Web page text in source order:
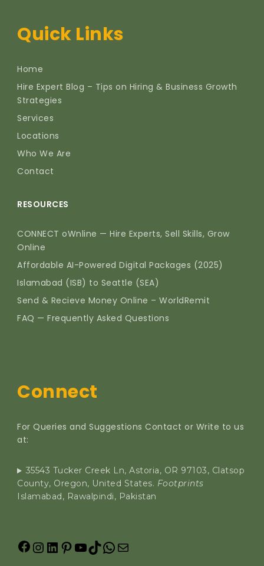
Quick Links
Home
Hire Expert Blog – Tips on Hiring & Business Growth
Strategies
Services
Locations
Who We Are
Contact
RESOURCES
CONNECT oWnline — Hire Experts, Sell Skills, Grow
Online
Affordable AI-Powered Digital Packages (2025)
Islamabad (ISB) to Seattle (SEA)
Send & Recieve Money Online – WorldRemit
FAQ — Frequently Asked Questions
Connect
For Queries and Suggestions Contact or Write to us
at:
35543 Tucker Creek Ln, Astoria, OR 97103, Clatsop
County, Oregon, United States. Footprints
Islamabad, Rawalpindi, Pakistan